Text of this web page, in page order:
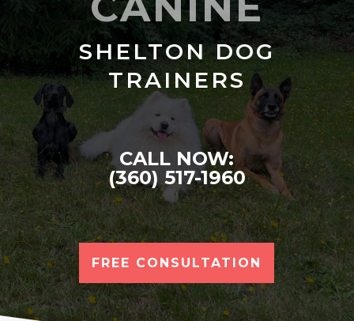
SHELTON DOG
TRAINERS
CALL NOW:
(360) 517-1960
FREE CONSULTATION